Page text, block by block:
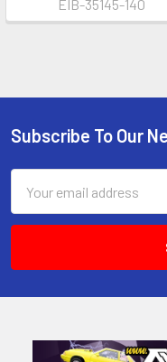
EIB-35145-140
Footer
Subscribe To Our
Address